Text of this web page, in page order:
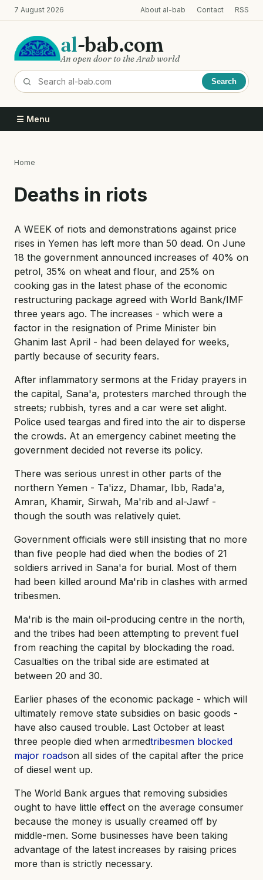
Skip
to
content
7 August 2026 About al-bab Contact RSS
al-bab.com
An open door to the Arab world
Search
☰ Menu
Home
Deaths in riots
A WEEK of riots and demonstrations against price
rises in Yemen has left more than 50 dead. On June
18 the government announced increases of 40% on
petrol, 35% on wheat and flour, and 25% on
cooking gas in the latest phase of the economic
restructuring package agreed with World Bank/IMF
three years ago. The increases - which were a
factor in the resignation of Prime Minister bin
Ghanim last April - had been delayed for weeks,
partly because of security fears.
After inflammatory sermons at the Friday prayers in
the capital, Sana'a, protesters marched through the
streets; rubbish, tyres and a car were set alight.
Police used teargas and fired into the air to disperse
the crowds. At an emergency cabinet meeting the
government decided not reverse its policy.
There was serious unrest in other parts of the
northern Yemen - Ta'izz, Dhamar, Ibb, Rada'a,
Amran, Khamir, Sirwah, Ma'rib and al-Jawf -
though the south was relatively quiet.
Government officials were still insisting that no more
than five people had died when the bodies of 21
soldiers arrived in Sana'a for burial. Most of them
had been killed around Ma'rib in clashes with armed
tribesmen.
Ma'rib is the main oil-producing centre in the north,
and the tribes had been attempting to prevent fuel
from reaching the capital by blockading the road.
Casualties on the tribal side are estimated at
between 20 and 30.
Earlier phases of the economic package - which will
ultimately remove state subsidies on basic goods -
have also caused trouble. Last October at least
three people died when armedtribesmen blocked
major roadson all sides of the capital after the price
of diesel went up.
The World Bank argues that removing subsidies
ought to have little effect on the average consumer
because the money is usually creamed off by
middle-men. Some businesses have been taking
advantage of the latest increases by raising prices
more than is strictly necessary.